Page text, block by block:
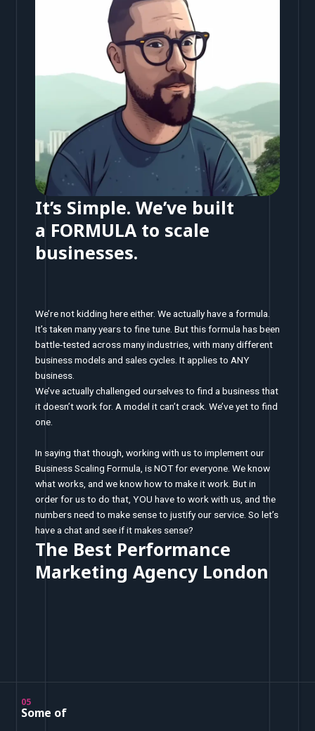
It’s Simple. We’ve built
a FORMULA to scale
businesses.
We’re not kidding here either. We actually have a formula.
It’s taken many years to fine tune. But this formula has been
battle-tested across many industries, with many different
business models and sales cycles. It applies to ANY
business.
We’ve actually challenged ourselves to find a business that
it doesn’t work for. A model it can’t crack. We’ve yet to find
one.
In saying that though, working with us to implement our
Business Scaling Formula, is NOT for everyone. We know
what works, and we know how to make it work. But in
order for us to do that, YOU have to work with us, and the
numbers need to make sense to justify our service. So let’s
have a chat and see if it makes sense?
The Best Performance
Marketing Agency London
05
Some of